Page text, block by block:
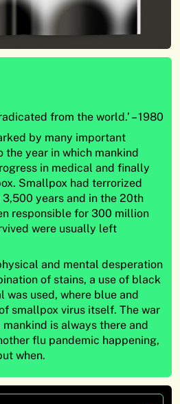
from the world.’ – 1980
by many important
the year in which mankind
in medical and finally
Smallpox had terrorized
3,500 years and in the 20th
responsible for 300 million
were usually left
and mental desperation
of stains, a use of black
used, where blue and
smallpox virus itself. The war
is always there and
flu pandemic happening,
when.